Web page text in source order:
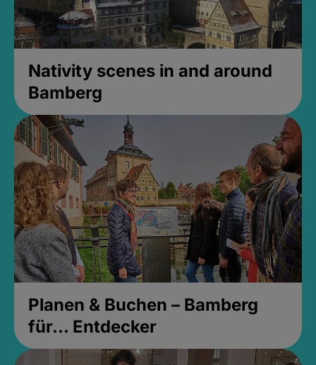
Nativity scenes in and around
Bamberg
Planen & Buchen – Bamberg
für... Entdecker